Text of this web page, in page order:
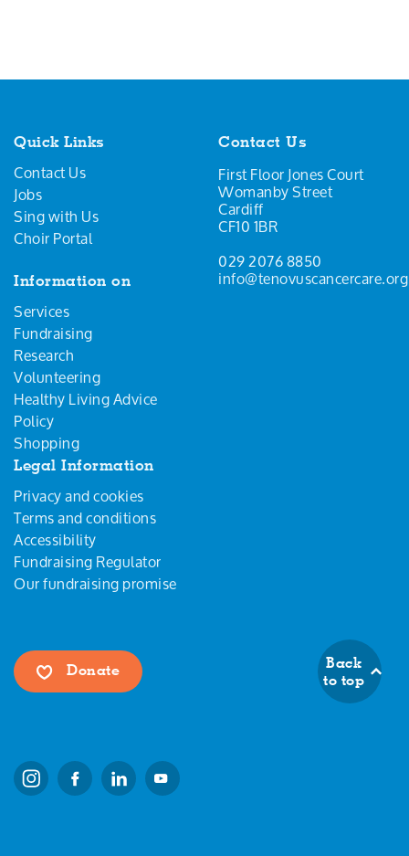
Quick Links
Contact Us
Jobs
Sing with Us
Choir Portal
Information on
Services
Fundraising
Research
Volunteering
Healthy Living Advice
Policy
Shopping
Legal Information
Privacy and cookies
Terms and conditions
Accessibility
Fundraising Regulator
Our fundraising promise
Contact Us
First Floor Jones Court
Womanby Street
Cardiff
CF10 1BR
029 2076 8850
Donate
Back
to top